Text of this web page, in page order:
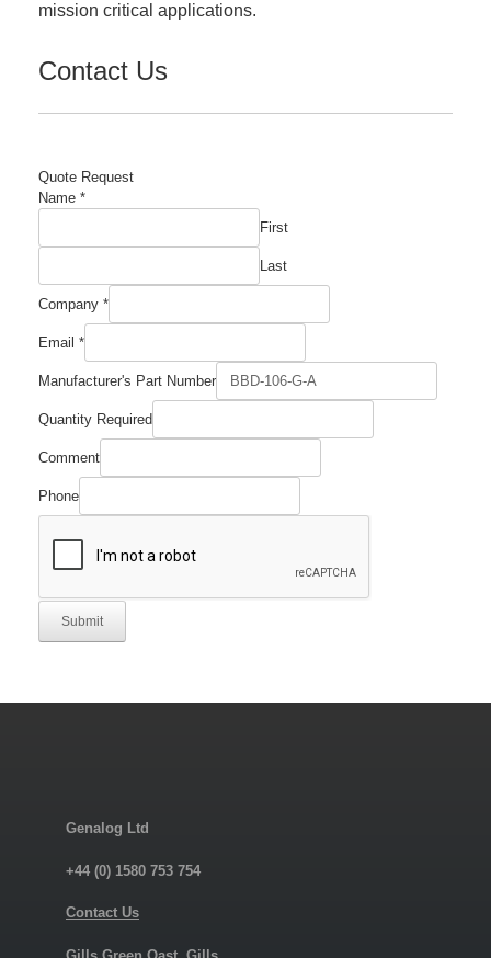
mission critical applications.
Contact Us
Quote Request
Name *
First
Last
Company *
Email *
Manufacturer's Part Number
Number
Name
Company
Quantity Required
Comment
Phone
Submit
Genalog Ltd
+44 (0) 1580 753 754
Contact Us